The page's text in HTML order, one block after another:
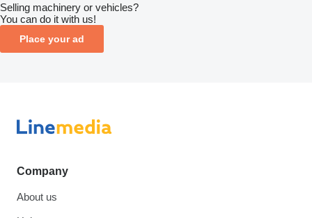
Selling machinery or vehicles?
You can do it with us!
Place your ad
Company
About us